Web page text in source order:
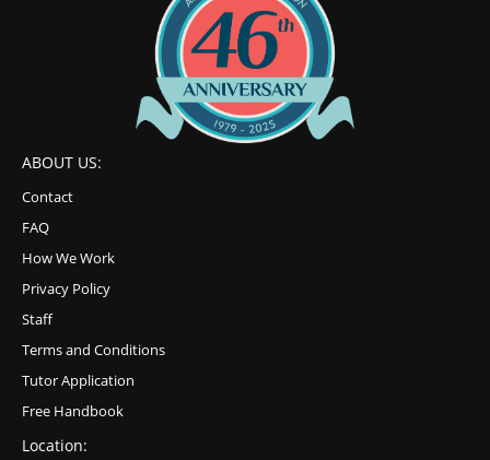
ABOUT US:
Contact
FAQ
How We Work
Privacy Policy
Staff
Terms and Conditions
Tutor Application
Free Handbook
Location: